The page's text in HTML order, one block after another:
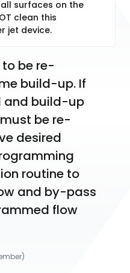
surfaces on the
clean this
jet device.
be re-
build-up. If
and build-up
be re-
desired
routine to
and by-pass
flow